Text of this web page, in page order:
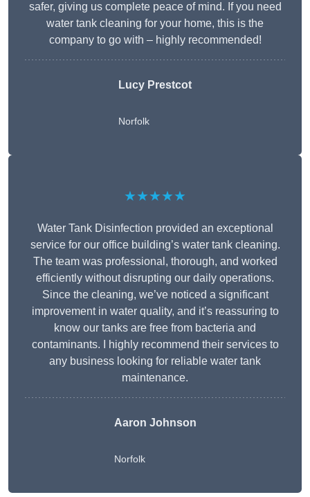
safer, giving us complete peace of mind. If you need
water tank cleaning for your home, this is the
company to go with – highly recommended!
Lucy Prestcot
Norfolk
★★★★★
Water Tank Disinfection provided an exceptional
service for our office building’s water tank cleaning.
The team was professional, thorough, and worked
efficiently without disrupting our daily operations.
Since the cleaning, we’ve noticed a significant
improvement in water quality, and it’s reassuring to
know our tanks are free from bacteria and
contaminants. I highly recommend their services to
any business looking for reliable water tank
maintenance.
Aaron Johnson
Norfolk